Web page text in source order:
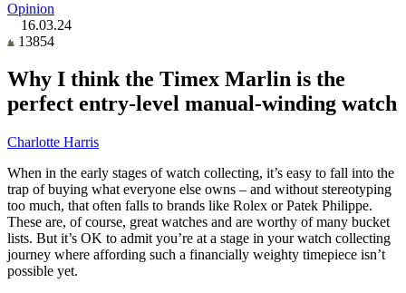
Opinion
16.03.24
13854
Why I think the Timex Marlin is the
perfect entry-level manual-winding watch
Charlotte Harris
When in the early stages of watch collecting, it’s easy to fall into the
trap of buying what everyone else owns – and without stereotyping
too much, that often falls to brands like Rolex or Patek Philippe.
These are, of course, great watches and are worthy of many bucket
lists. But it’s OK to admit you’re at a stage in your watch collecting
journey where affording such a financially weighty timepiece isn’t
possible yet.